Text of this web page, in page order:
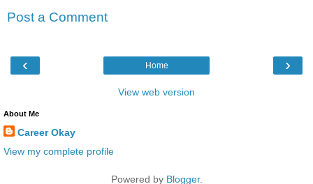
Post a Comment
‹ ›
Home
View web version
About Me
Career Okay
View my complete profile
Powered by Blogger.